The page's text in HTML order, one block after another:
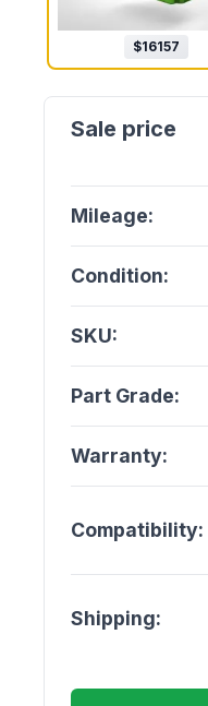
$16157
Mileage:
Condition:
SKU:
Part Grade:
Warranty:
Compatibility:
Shipping: